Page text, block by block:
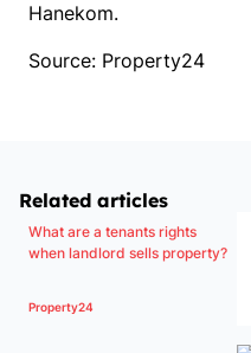
Hanekom.
Source: Property24
Related articles
What are a tenants rights
when landlord sells property?
Property24